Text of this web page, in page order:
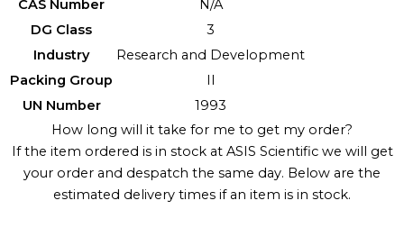
CAS Number
N/A
DG Class
3
Industry
Research and Development
Packing Group
UN Number
1993
How long will it take for me to get my order?
If the item ordered is in stock at ASIS Scientific we will get
your order and despatch the same day. Below are the
estimated delivery times if an item is in stock.